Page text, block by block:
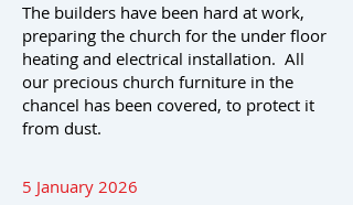
The builders have been hard at work,
preparing the church for the under floor
heating and electrical installation. All
our precious church furniture in the
chancel has been covered, to protect it
from dust.
5 January 2026